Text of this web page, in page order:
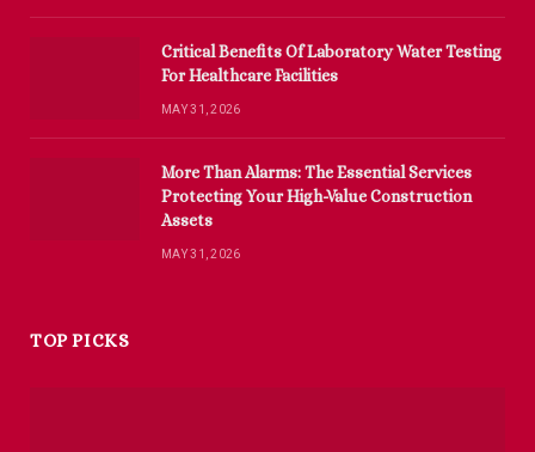
Critical Benefits Of Laboratory Water Testing
For Healthcare Facilities
MAY 31, 2026
More Than Alarms: The Essential Services
Protecting Your High-Value Construction
Assets
MAY 31, 2026
TOP PICKS